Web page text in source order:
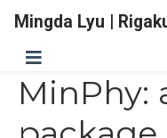
Mingda Lyu |
MinPhy: